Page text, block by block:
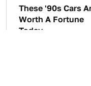
These '90s Cars
Worth A Fortune
Today